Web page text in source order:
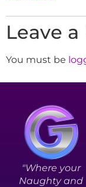
Leave a
You must be
"Where your
Naughty and